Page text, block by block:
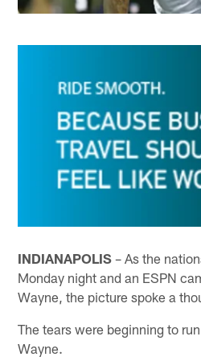
INDIANAPOLIS – As the
Monday night and an ESPN
Wayne, the picture spoke a
The tears were beginning to
Wayne.